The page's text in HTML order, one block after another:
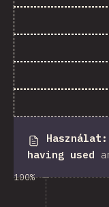
Használat :
having used
100%